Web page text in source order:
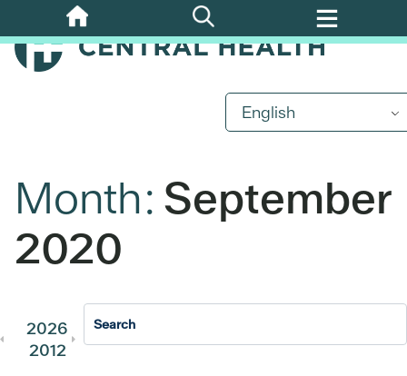
Skip
to
main
English
Month: September
2020
2026 2025
2012
2011